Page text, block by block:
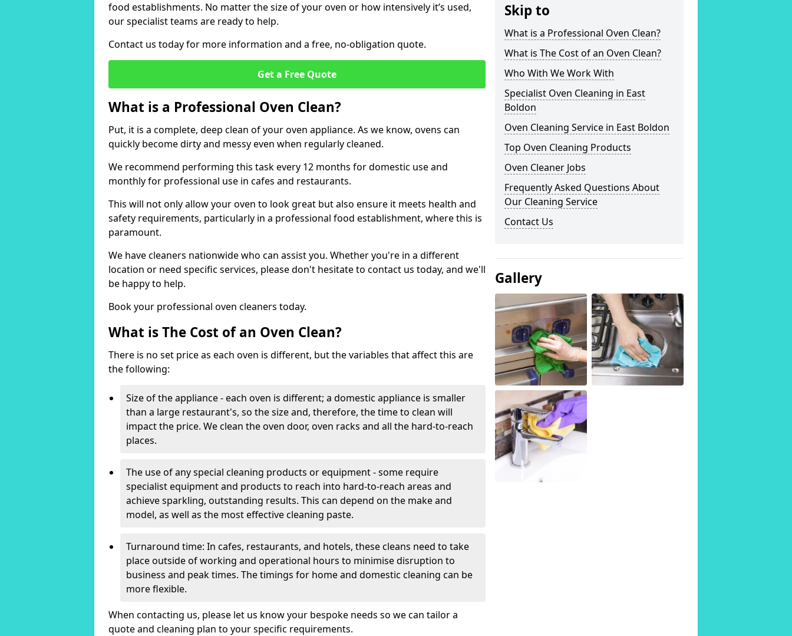
food establishments. No matter the size of your oven or how intensively it’s used,
our specialist teams are ready to help.
Contact us today for more information and a free, no-obligation quote.
Get a Free Quote
What is a Professional Oven Clean?
Put, it is a complete, deep clean of your oven appliance. As we know, ovens can
quickly become dirty and messy even when regularly cleaned.
We recommend performing this task every 12 months for domestic use and
monthly for professional use in cafes and restaurants.
This will not only allow your oven to look great but also ensure it meets health and
safety requirements, particularly in a professional food establishment, where this is
paramount.
We have cleaners nationwide who can assist you. Whether you're in a different
location or need specific services, please don't hesitate to contact us today, and we'll
be happy to help.
Book your professional oven cleaners today.
What is The Cost of an Oven Clean?
There is no set price as each oven is different, but the variables that affect this are
the following:
Size of the appliance - each oven is different; a domestic appliance is smaller
than a large restaurant's, so the size and, therefore, the time to clean will
impact the price. We clean the oven door, oven racks and all the hard-to-reach
places.
The use of any special cleaning products or equipment - some require
specialist equipment and products to reach into hard-to-reach areas and
achieve sparkling, outstanding results. This can depend on the make and
model, as well as the most effective cleaning paste.
Turnaround time: In cafes, restaurants, and hotels, these cleans need to take
place outside of working and operational hours to minimise disruption to
business and peak times. The timings for home and domestic cleaning can be
more flexible.
When contacting us, please let us know your bespoke needs so we can tailor a
quote and cleaning plan to your specific requirements.
Skip to
What is a Professional Oven Clean?
What is The Cost of an Oven Clean?
Who With We Work With
Specialist Oven Cleaning in East
Boldon
Oven Cleaning Service in East Boldon
Top Oven Cleaning Products
Oven Cleaner Jobs
Frequently Asked Questions About
Our Cleaning Service
Contact Us
Gallery